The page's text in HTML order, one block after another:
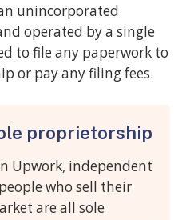
unincorporated
operated by a single
to file any paperwork to
or pay any filing fees.
proprietorship
Upwork, independent
who sell their
are all sole